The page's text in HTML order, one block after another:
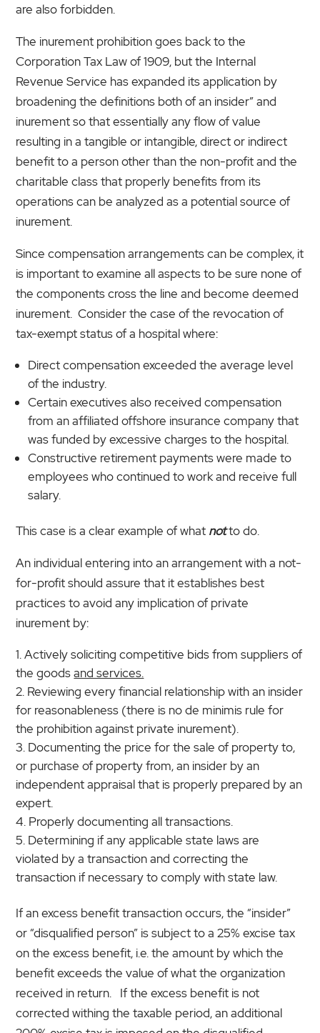
are also forbidden.
The inurement prohibition goes back to the
Corporation Tax Law of 1909, but the Internal
Revenue Service has expanded its application by
broadening the definitions both of an insider” and
inurement so that essentially any flow of value
resulting in a tangible or intangible, direct or indirect
benefit to a person other than the non-profit and the
charitable class that properly benefits from its
operations can be analyzed as a potential source of
inurement.
Since compensation arrangements can be complex, it
is important to examine all aspects to be sure none of
the components cross the line and become deemed
inurement. Consider the case of the revocation of
tax-exempt status of a hospital where:
Direct compensation exceeded the average level
of the industry.
Certain executives also received compensation
from an affiliated offshore insurance company that
was funded by excessive charges to the hospital.
Constructive retirement payments were made to
employees who continued to work and receive full
salary.
This case is a clear example of what notto do.
An individual entering into an arrangement with a not-
for-profit should assure that it establishes best
practices to avoid any implication of private
inurement by:
Actively soliciting competitive bids from suppliers of
the goodsand services.
Reviewing every financial relationship with an insider
for reasonableness (there is no de minimis rule for
the prohibition against private inurement).
Documenting the price for the sale of property to,
or purchase of property from, an insider by an
independent appraisal that is properly prepared by an
expert.
Properly documenting all transactions.
Determining if any applicable state laws are
violated by a transaction and correcting the
transaction if necessary to comply with state law.
If an excess benefit transaction occurs, the “insider”
or “disqualified person” is subject to a 25% excise tax
on the excess benefit, i.e. the amount by which the
benefit exceeds the value of what the organization
received in return. If the excess benefit is not
corrected withing the taxable period, an additional